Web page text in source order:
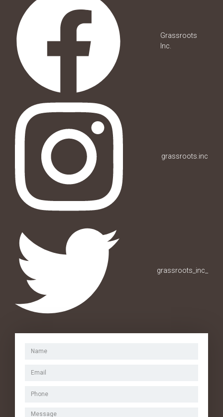
Grassroots
Inc.
grassroots.inc
grassroots_inc_